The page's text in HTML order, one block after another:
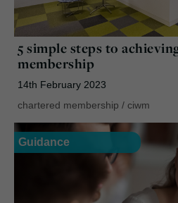
5 simple steps to
membership
14th February 2023
chartered membership / ciwm
Guidance